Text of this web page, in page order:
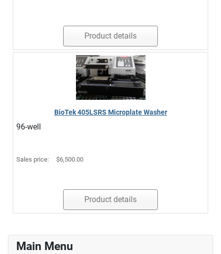
Product details
BioTek 405LSRS Microplate Washer
96-well
Sales price: $6,500.00
Product details
Main Menu